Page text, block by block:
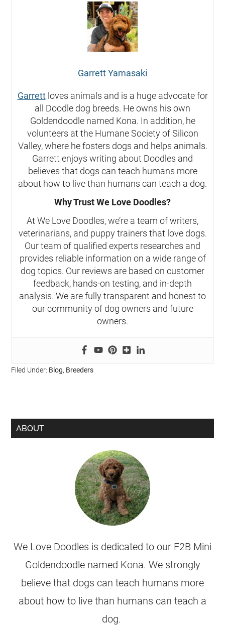
Garrett Yamasaki
Garrettloves animals and is a huge advocate for
all Doodle dog breeds. He owns his own
Goldendoodle named Kona. In addition, he
volunteers at the Humane Society of Silicon
Valley, where he fosters dogs and helps animals.
Garrett enjoys writing about Doodles and
believes that dogs can teach humans more
about how to live than humans can teach a dog.
Why Trust We Love Doodles?
At We Love Doodles, we’re a team of writers,
veterinarians, and puppy trainers that love dogs.
Our team of qualified experts researches and
provides reliable information on a wide range of
dog topics. Our reviews are based on customer
feedback, hands-on testing, and in-depth
analysis. We are fully transparent and honest to
our community of dog owners and future
owners.
Filed Under: Blog, Breeders
ABOUT
We Love Doodles is dedicated to our F2B Mini
Goldendoodle named Kona. We strongly
believe that dogs can teach humans more
about how to live than humans can teach a
dog.